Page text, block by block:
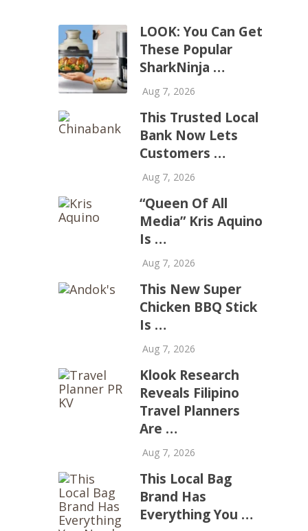
LOOK: You Can Get
These Popular
SharkNinja …
Aug 7, 2026
This Trusted Local
Bank Now Lets
Customers …
Aug 7, 2026
“Queen Of All
Media” Kris Aquino
Is …
Aug 7, 2026
This New Super
Chicken BBQ Stick
Is …
Aug 7, 2026
Klook Research
Reveals Filipino
Travel Planners
Are …
Aug 7, 2026
This Local Bag
Brand Has
Everything You …